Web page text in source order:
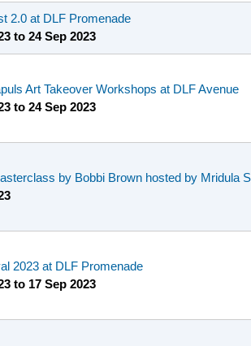
2.0 at DLF Promenade
to 24 Sep 2023
Art Takeover Workshops at DLF Avenue
to 24 Sep 2023
by Bobbi Brown hosted by Mridula
2023 at DLF Promenade
to 17 Sep 2023